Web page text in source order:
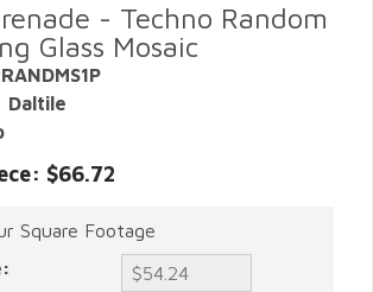
- Techno Random
Glass Mosaic
Daltile
$66.72
Square Footage